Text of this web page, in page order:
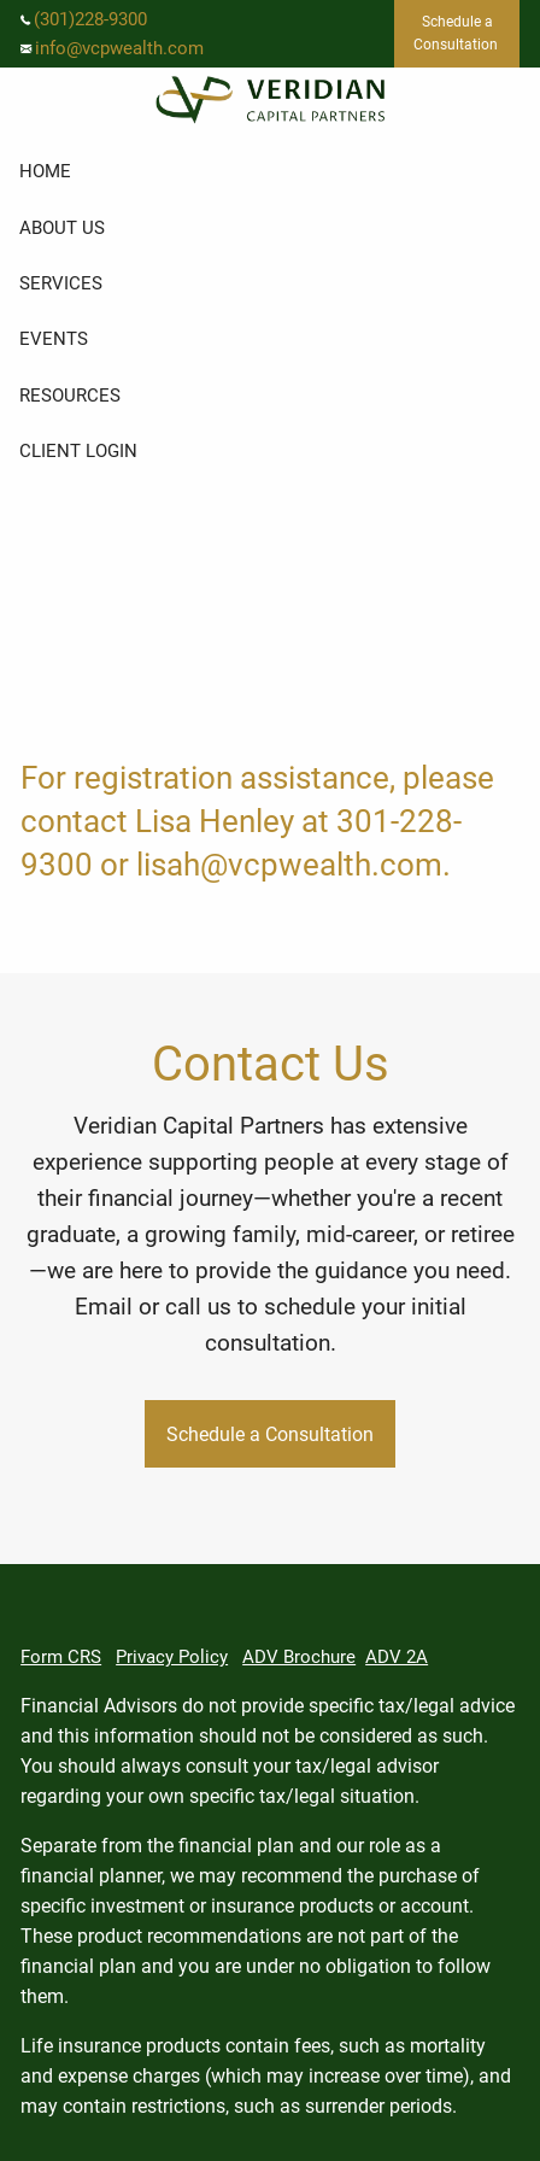
Skip to main content
(301)228-9300
info@vcpwealth.com
Schedule a
Consultation
HOME
ABOUT US
SERVICES
EVENTS
RESOURCES
CLIENT LOGIN
For registration assistance, please
contact Lisa Henley at 301-228-
9300 or lisah@vcpwealth.com.
Contact Us
Veridian Capital Partners has extensive
experience supporting people at every stage of
their financial journey—whether you're a recent
graduate, a growing family, mid-career, or retiree
—we are here to provide the guidance you need.
Email or call us to schedule your initial
consultation.
Schedule a Consultation
Form CRS Privacy Policy ADV Brochure ADV 2A
Financial Advisors do not provide specific tax/legal advice
and this information should not be considered as such.
You should always consult your tax/legal advisor
regarding your own specific tax/legal situation.
Separate from the financial plan and our role as a
financial planner, we may recommend the purchase of
specific investment or insurance products or account.
These product recommendations are not part of the
financial plan and you are under no obligation to follow
them.
Life insurance products contain fees, such as mortality
and expense charges (which may increase over time), and
may contain restrictions, such as surrender periods.